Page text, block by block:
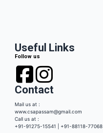
Useful Links
Follow us
Contact
Mail us at :
www.csapassam@gmail.com
Call us at :
+91-91275-15541 | +91-88118-77068